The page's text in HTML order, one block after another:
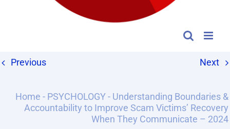
Previous Next
Home - PSYCHOLOGY- Understanding Boundaries &
Accountability to Improve Scam Victims’ Recovery
When They Communicate – 2024